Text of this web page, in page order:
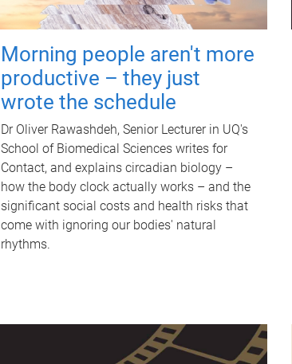
Morning people aren't more
productive – they just
wrote the schedule
Dr Oliver Rawashdeh, Senior Lecturer in UQ's
School of Biomedical Sciences writes for
Contact, and explains circadian biology –
how the body clock actually works – and the
significant social costs and health risks that
come with ignoring our bodies' natural
rhythms.